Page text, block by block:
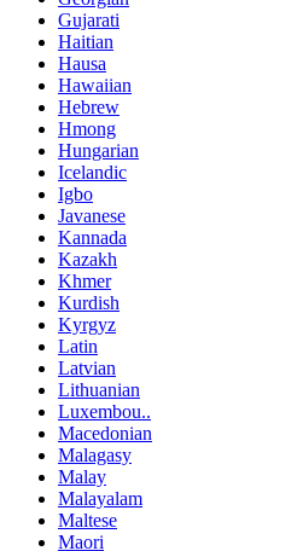
Gujarati
Haitian
Hausa
Hawaiian
Hebrew
Hmong
Hungarian
Icelandic
Igbo
Javanese
Kannada
Kazakh
Khmer
Kurdish
Kyrgyz
Latin
Latvian
Lithuanian
Luxembou..
Macedonian
Malagasy
Malay
Malayalam
Maltese
Maori